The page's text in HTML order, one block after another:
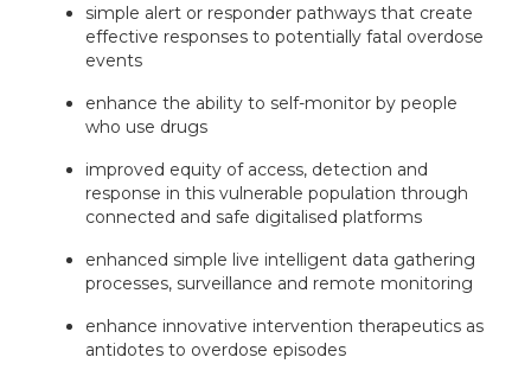
simple alert or responder pathways that create
effective responses to potentially fatal overdose
events
enhance the ability to self-monitor by people
who use drugs
improved equity of access, detection and
response in this vulnerable population through
connected and safe digitalised platforms
enhanced simple live intelligent data gathering
processes, surveillance and remote monitoring
enhance innovative intervention therapeutics as
antidotes to overdose episodes